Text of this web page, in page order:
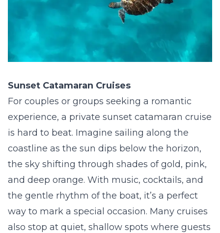
Sunset Catamaran Cruises
For couples or groups seeking a romantic
experience, a private sunset catamaran cruise
is hard to beat. Imagine sailing along the
coastline as the sun dips below the horizon,
the sky shifting through shades of gold, pink,
and deep orange. With music, cocktails, and
the gentle rhythm of the boat, it’s a perfect
way to mark a special occasion. Many cruises
also stop at quiet, shallow spots where guests